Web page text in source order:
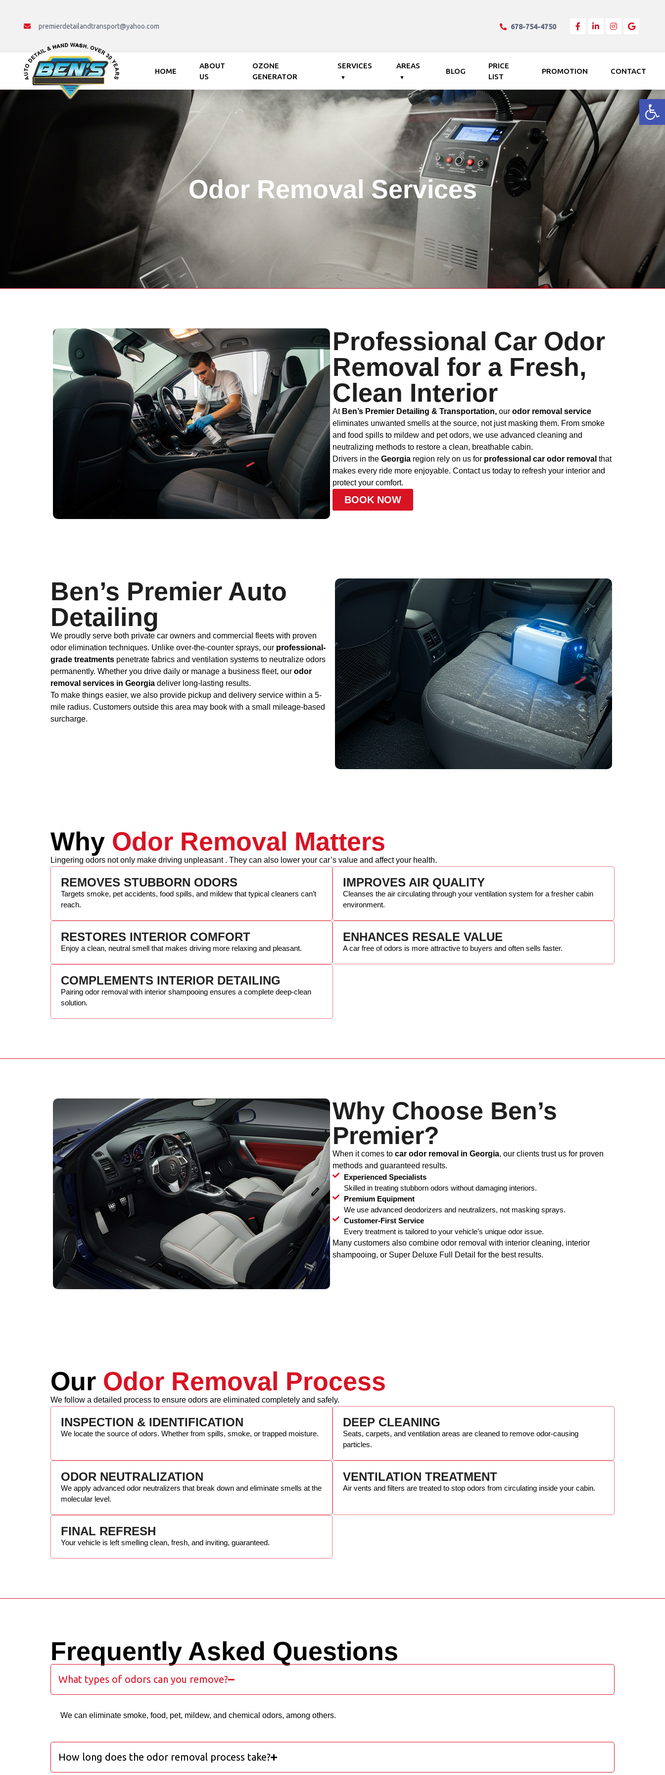
premierdetailandtransport@yahoo.com
Mon - Fri : 8:00 AM.- 5:00 PM
678-754-4750
HOME
ABOUT
US
OZONE
GENERATOR
SERVICES AREAS
BLOG
PRICE
LIST
PROMOTION CONTACT
Odor Removal Services
Professional Car Odor
Removal for a Fresh,
Clean Interior
At Ben’s Premier Detailing & Transportation, our odor removal service
eliminates unwanted smells at the source, not just masking them. From smoke
and food spills to mildew and pet odors, we use advanced cleaning and
neutralizing methods to restore a clean, breathable cabin.
Drivers in the Georgia region rely on us for professional car odor removal that
makes every ride more enjoyable. Contact us today to refresh your interior and
protect your comfort.
BOOK NOW
Ben’s Premier Auto
Detailing
We proudly serve both private car owners and commercial fleets with proven
odor elimination techniques. Unlike over-the-counter sprays, our professional-
grade treatments penetrate fabrics and ventilation systems to neutralize odors
permanently. Whether you drive daily or manage a business fleet, our odor
removal services in Georgia deliver long-lasting results.
To make things easier, we also provide pickup and delivery service within a 5-
mile radius. Customers outside this area may book with a small mileage-based
surcharge.
Why Odor Removal Matters
Lingering odors not only make driving unpleasant . They can also lower your car’s value and affect your health.
REMOVES STUBBORN ODORS
Targets smoke, pet accidents, food spills, and mildew that typical cleaners can’t
reach.
IMPROVES AIR QUALITY
Cleanses the air circulating through your ventilation system for a fresher cabin
environment.
RESTORES INTERIOR COMFORT
Enjoy a clean, neutral smell that makes driving more relaxing and pleasant.
ENHANCES RESALE VALUE
A car free of odors is more attractive to buyers and often sells faster.
COMPLEMENTS INTERIOR DETAILING
Pairing odor removal with interior shampooing ensures a complete deep-clean
solution.
Why Choose Ben’s
Premier?
When it comes to car odor removal in Georgia, our clients trust us for proven
methods and guaranteed results.
Experienced Specialists
Skilled in treating stubborn odors without damaging interiors.
Premium Equipment
We use advanced deodorizers and neutralizers, not masking sprays.
Customer-First Service
Every treatment is tailored to your vehicle’s unique odor issue.
Many customers also combine odor removal with interior cleaning, interior
shampooing, or Super Deluxe Full Detail for the best results.
Our Odor Removal Process
We follow a detailed process to ensure odors are eliminated completely and safely.
INSPECTION & IDENTIFICATION
We locate the source of odors. Whether from spills, smoke, or trapped moisture.
DEEP CLEANING
Seats, carpets, and ventilation areas are cleaned to remove odor-causing
particles.
ODOR NEUTRALIZATION
We apply advanced odor neutralizers that break down and eliminate smells at the
molecular level.
VENTILATION TREATMENT
Air vents and filters are treated to stop odors from circulating inside your cabin.
FINAL REFRESH
Your vehicle is left smelling clean, fresh, and inviting, guaranteed.
Frequently Asked Questions
What types of odors can you remove?
We can eliminate smoke, food, pet, mildew, and chemical odors, among others.
How long does the odor removal process take?